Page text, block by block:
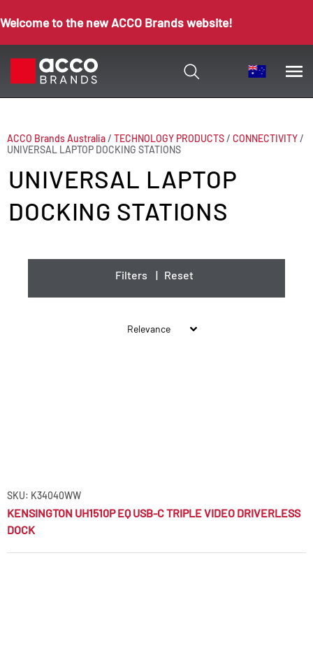
Welcome to the new ACCO Brands website!
ACCO Brands Australia/ TECHNOLOGY PRODUCTS/ CONNECTIVITY/
UNIVERSAL LAPTOP DOCKING STATIONS
UNIVERSAL LAPTOP
DOCKING STATIONS
Filters | Reset
SKU: K34040WW
KENSINGTON UH1510P EQ USB-C TRIPLE VIDEO DRIVERLESS
DOCK